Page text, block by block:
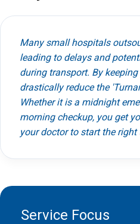
Many small hospitals
leading to delays and
during transport. By
drastically reduce the
Whether it is a midnight
morning checkup, you get
your doctor to start the
Service Focus